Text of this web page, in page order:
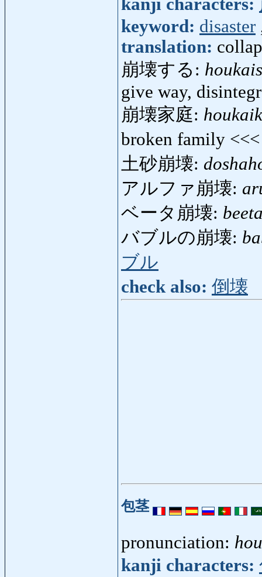
kanji characters:
keyword: disaster
translation:
崩壊する:
give way,
崩壊家庭:
broken family
土砂崩壊:
アルファ崩壊:
ベータ崩壊:
バブルの崩壊:
ブル
check also: 倒壊
包茎
pronunciation:
kanji characters: